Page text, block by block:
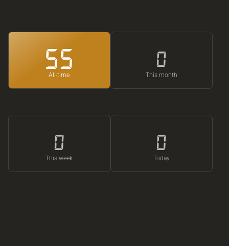
55
All-time
0
This month
0
This week
0
Today